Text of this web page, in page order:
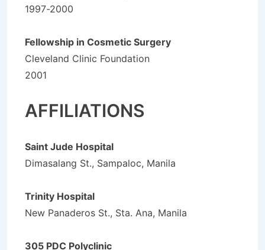
1997-2000
Fellowship in Cosmetic Surgery
Cleveland Clinic Foundation
2001
AFFILIATIONS
Saint Jude Hospital
Dimasalang St., Sampaloc, Manila
Trinity Hospital
New Panaderos St., Sta. Ana, Manila
305 PDC Polyclinic